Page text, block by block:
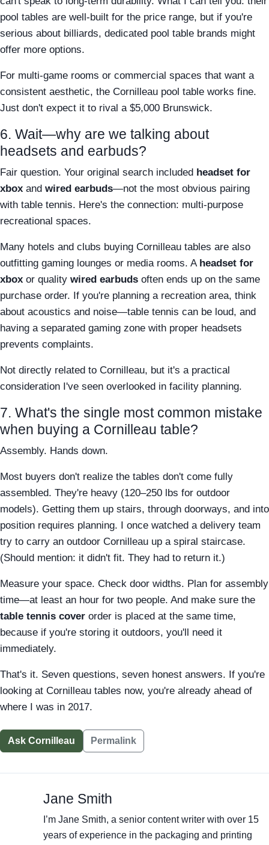
pool tables are well-built for the price range, but if you're
serious about billiards, dedicated pool table brands might
offer more options.
For multi-game rooms or commercial spaces that want a
consistent aesthetic, the Cornilleau pool table works fine.
Just don't expect it to rival a $5,000 Brunswick.
6. Wait—why are we talking about
headsets and earbuds?
Fair question. Your original search included headset for
xbox and wired earbuds—not the most obvious pairing
with table tennis. Here's the connection: multi-purpose
recreational spaces.
Many hotels and clubs buying Cornilleau tables are also
outfitting gaming lounges or media rooms. A headset for
xbox or quality wired earbuds often ends up on the same
purchase order. If you're planning a recreation area, think
about acoustics and noise—table tennis can be loud, and
having a separated gaming zone with proper headsets
prevents complaints.
Not directly related to Cornilleau, but it's a practical
consideration I've seen overlooked in facility planning.
7. What's the single most common mistake
when buying a Cornilleau table?
Assembly. Hands down.
Most buyers don't realize the tables don't come fully
assembled. They're heavy (120–250 lbs for outdoor
models). Getting them up stairs, through doorways, and into
position requires planning. I once watched a delivery team
try to carry an outdoor Cornilleau up a spiral staircase.
(Should mention: it didn't fit. They had to return it.)
Measure your space. Check door widths. Plan for assembly
time—at least an hour for two people. And make sure the
table tennis cover order is placed at the same time,
because if you're storing it outdoors, you'll need it
immediately.
That's it. Seven questions, seven honest answers. If you're
looking at Cornilleau tables now, you're already ahead of
where I was in 2017.
Ask Cornilleau Permalink
Jane Smith
I’m Jane Smith, a senior content writer with over 15
years of experience in the packaging and printing